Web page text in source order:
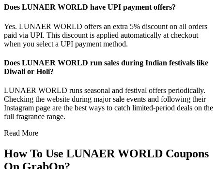
Does LUNAER WORLD have UPI payment offers?
Yes. LUNAER WORLD offers an extra 5% discount on all orders
paid via UPI. This discount is applied automatically at checkout
when you select a UPI payment method.
Does LUNAER WORLD run sales during Indian festivals like
Diwali or Holi?
LUNAER WORLD runs seasonal and festival offers periodically.
Checking the website during major sale events and following their
Instagram page are the best ways to catch limited-period deals on the
full fragrance range.
Read More
How To Use LUNAER WORLD Coupons